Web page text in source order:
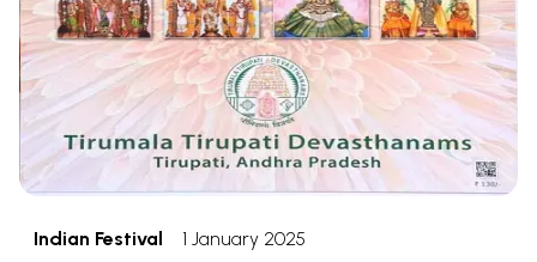
Indian Festival 1 January 2025